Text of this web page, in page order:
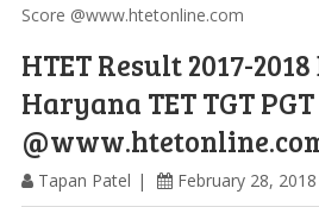
Score @www.htetonline.com
HTET Result 2017-
Haryana TET TGT PGT
Tapan Patel February 28, 2018